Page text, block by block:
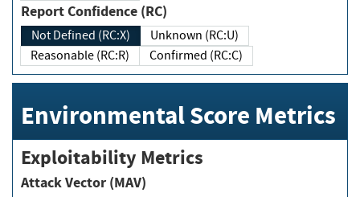
Report Confidence (RC)
Not Defined (RC:X)
Unknown (RC:U)
Reasonable (RC:R)
Confirmed (RC:C)
Environmental Score Metrics
Exploitability Metrics
Attack Vector (MAV)